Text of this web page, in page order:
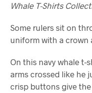
Whale T-Shirts
Some rulers sit on
uniform with a crown
On this navy whale t-
arms crossed like he
crisp buttons give